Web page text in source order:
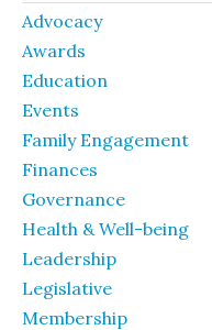
Advocacy
Awards
Education
Events
Family Engagement
Finances
Governance
Health & Well-being
Leadership
Legislative
Membership